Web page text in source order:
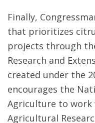
Finally,
that prioritizes
projects through
Research and
created under the
encourages the
Agriculture to
Agricultural